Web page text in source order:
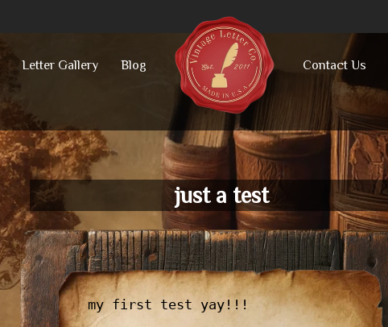
Letter Gallery Blog Contact Us
just a test
my first test yay!!!